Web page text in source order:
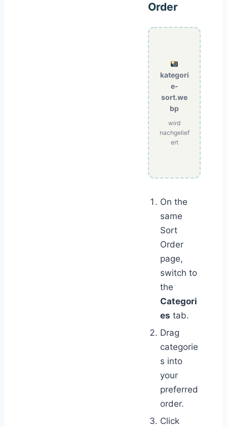
Order
kategori
e-
sort.we
bp
wird
nachgelief
ert
On the
same
Sort
Order
page,
switch to
the
Categori
es tab.
Drag
categorie
s into
your
preferred
order.
Click